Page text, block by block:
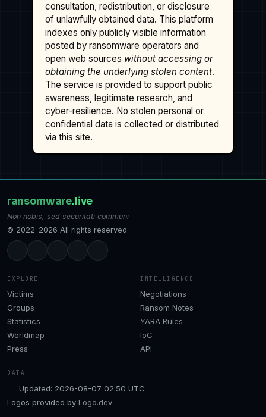
consultation, redistribution, or disclosure
of unlawfully obtained data. This platform
indexes only publicly visible information
posted by ransomware operators and
open web sources without accessing or
obtaining the underlying stolen content.
The service is provided to support public
awareness, legitimate research, and
cyber-resilience. No stolen personal or
confidential data is collected or distributed
via this site.
ransomware.live
Non nobis, sed securitati communi
© 2022–2026 All rights reserved.
EXPLORE
Victims
Groups
Statistics
Worldmap
Press
INTELLIGENCE
Negotiations
Ransom Notes
YARA Rules
IoC
API
DATA
Updated: 2026-08-07 02:50 UTC
Logos provided by Logo.dev